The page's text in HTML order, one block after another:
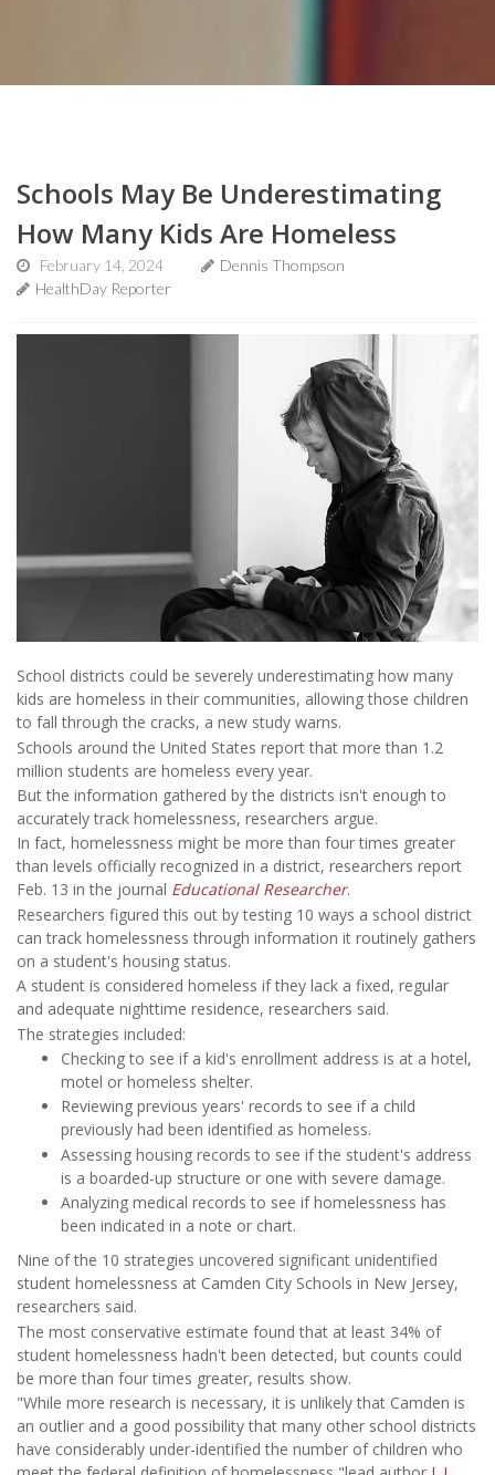
Schools May Be Underestimating
How Many Kids Are Homeless
February 14, 2024
Dennis Thompson
HealthDay Reporter
School districts could be severely underestimating how many
kids are homeless in their communities, allowing those children
to fall through the cracks, a new study warns.
Schools around the United States report that more than 1.2
million students are homeless every year.
But the information gathered by the districts isn't enough to
accurately track homelessness, researchers argue.
In fact, homelessness might be more than four times greater
than levels officially recognized in a district, researchers report
Feb. 13 in the journal Educational Researcher.
Researchers figured this out by testing 10 ways a school district
can track homelessness through information it routinely gathers
on a student's housing status.
A student is considered homeless if they lack a fixed, regular
and adequate nighttime residence, researchers said.
The strategies included:
Checking to see if a kid's enrollment address is at a hotel,
motel or homeless shelter.
Reviewing previous years' records to see if a child
previously had been identified as homeless.
Assessing housing records to see if the student's address
is a boarded-up structure or one with severe damage.
Analyzing medical records to see if homelessness has
been indicated in a note or chart.
Nine of the 10 strategies uncovered significant unidentified
student homelessness at Camden City Schools in New Jersey,
researchers said.
The most conservative estimate found that at least 34% of
student homelessness hadn't been detected, but counts could
be more than four times greater, results show.
"While more research is necessary, it is unlikely that Camden is
an outlier and a good possibility that many other school districts
have considerably under-identified the number of children who